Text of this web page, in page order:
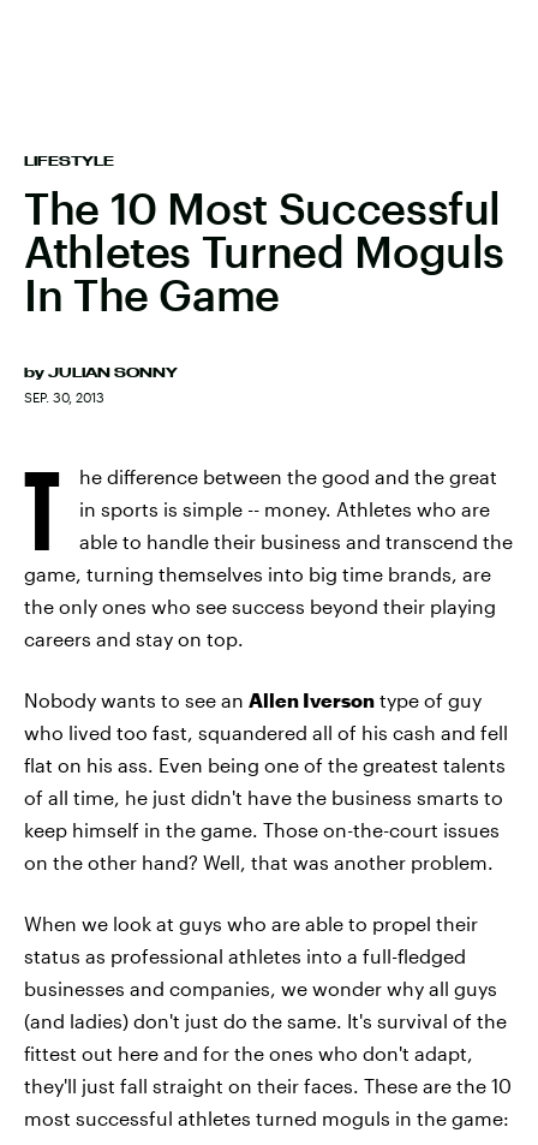
LIFESTYLE
The 10 Most Successful
Athletes Turned Moguls
In The Game
by JULIAN SONNY
SEP. 30, 2013
T
he difference between the good and the great
in sports is simple -- money. Athletes who are
able to handle their business and transcend the
game, turning themselves into big time brands, are
the only ones who see success beyond their playing
careers and stay on top.
Nobody wants to see an Allen Iverson type of guy
who lived too fast, squandered all of his cash and fell
flat on his ass. Even being one of the greatest talents
of all time, he just didn't have the business smarts to
keep himself in the game. Those on-the-court issues
on the other hand? Well, that was another problem.
When we look at guys who are able to propel their
status as professional athletes into a full-fledged
businesses and companies, we wonder why all guys
(and ladies) don't just do the same. It's survival of the
fittest out here and for the ones who don't adapt,
they'll just fall straight on their faces. These are the 10
most successful athletes turned moguls in the game: